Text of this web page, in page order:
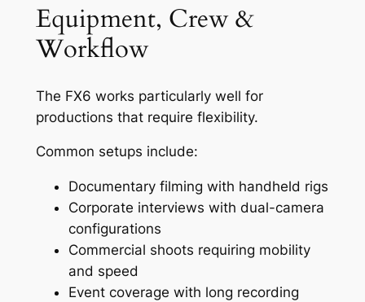
Equipment, Crew &
Workflow
The FX6 works particularly well for
productions that require flexibility.
Common setups include:
Documentary filming with handheld rigs
Corporate interviews with dual-camera
configurations
Commercial shoots requiring mobility
and speed
Event coverage with long recording